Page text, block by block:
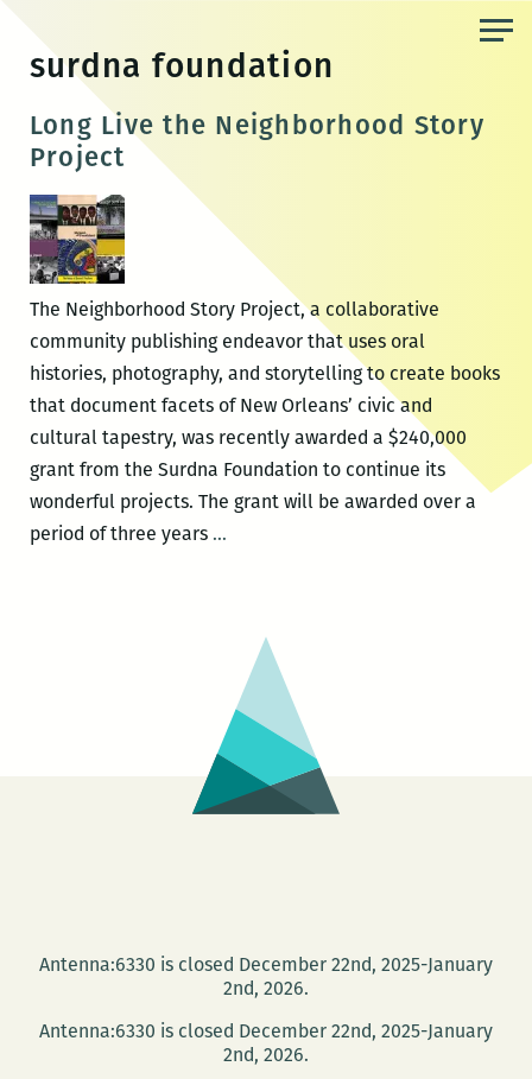
content
surdna foundation
Long Live the Neighborhood Story
Project
The Neighborhood Story Project, a collaborative
community publishing endeavor that uses oral
histories, photography, and storytelling to create books
that document facets of New Orleans’ civic and
cultural tapestry, was recently awarded a $240,000
grant from the Surdna Foundation to continue its
wonderful projects. The grant will be awarded over a
period of three years …Long
Story
Project
Antenna:6330 is closed December 22nd, 2025-January
2nd, 2026.
Antenna:6330 is closed December 22nd, 2025-January
2nd, 2026.